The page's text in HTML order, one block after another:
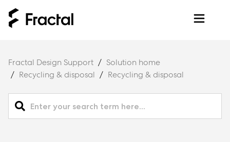
Fractal Design Support
Solution home
Recycling & disposal
Recycling & disposal